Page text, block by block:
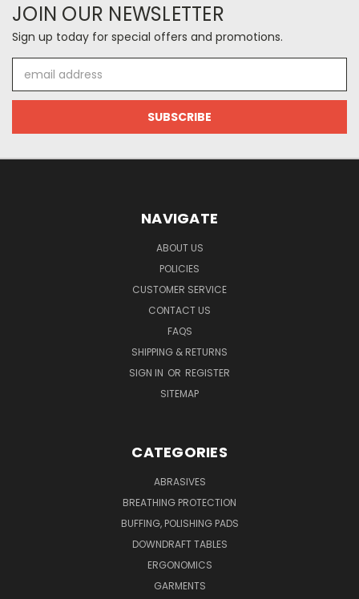
JOIN OUR NEWSLETTER
Sign up today for special offers and promotions.
Address
NAVIGATE
ABOUT US
POLICIES
CUSTOMER SERVICE
CONTACT US
FAQS
SHIPPING & RETURNS
SIGN IN OR REGISTER
SITEMAP
CATEGORIES
ABRASIVES
BREATHING PROTECTION
BUFFING, POLISHING PADS
DOWNDRAFT TABLES
ERGONOMICS
GARMENTS